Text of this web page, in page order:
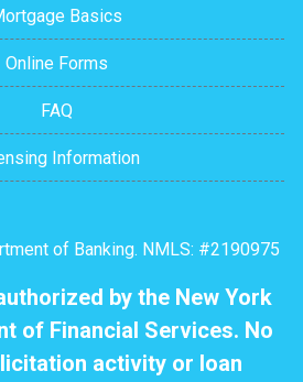
Basics
Online Forms
FAQ
Information
of Banking. NMLS: #2190975
by the New York
of Financial Services. No
activity or loan